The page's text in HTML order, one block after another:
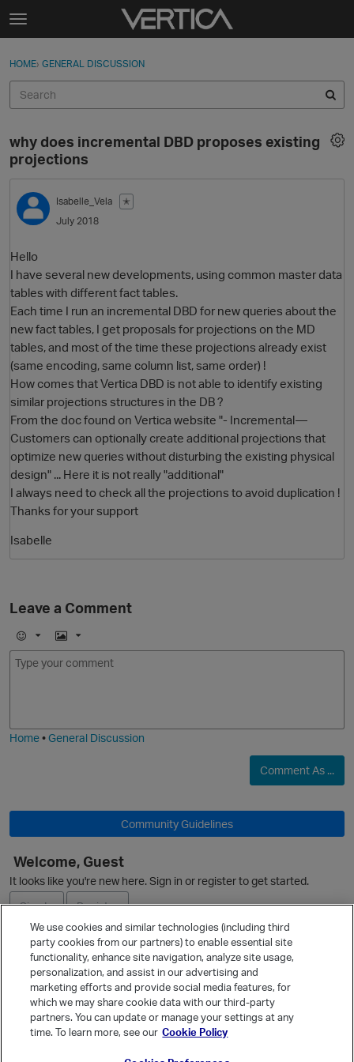
Skip to content
t
g
e
e
n
u
Sign In
Categories
Discussions
Best Of...
Sign In · Register
HOME› GENERAL DISCUSSION
why does incremental DBD proposes existing
projections
Isabelle_Vela
✭
July 2018
Hello
I have several new developments, using common master data
tables with different fact tables.
Each time I run an incremental DBD for new queries about the
new fact tables, I get proposals for projections on the MD
tables, and most of the time these projections already exist
(same encoding, same column list, same order) !
How comes that Vertica DBD is not able to identify existing
similar projections structures in the DB ?
From the doc found on Vertica website "- Incremental—
Customers can optionally create additional projections that
optimize new queries without disturbing the existing physical
design" ... Here it is not really "additional"
I always need to check all the projections to avoid duplication !
Thanks for your support
Isabelle
Leave a Comment
E
m
I
m
Home•General Discussion
Comment As ...
Community Guidelines
Welcome, Guest
It looks like you're new here. Sign in or register to get started.
Sign In
Register
Ask a Question
Quick Links
Categories
We use cookies and similar technologies (including third
party cookies from our partners) to enable essential site
functionality, enhance site navigation, analyze site usage,
personalization, and assist in our advertising and
marketing efforts and provide social media features, for
which we may share cookie data with our third-party
partners. You can update or manage your settings at any
time. To learn more, see our Cookie Policy